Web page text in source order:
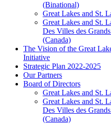
(Binational)
Great Lakes and St.
Great Lakes and St.
Des Villes des
(Canada)
The Vision of the Great
Initiative
Strategic Plan 2022-2025
Our Partners
Board of Directors
Great Lakes and St.
Great Lakes and St.
Des Villes des
(Canada)